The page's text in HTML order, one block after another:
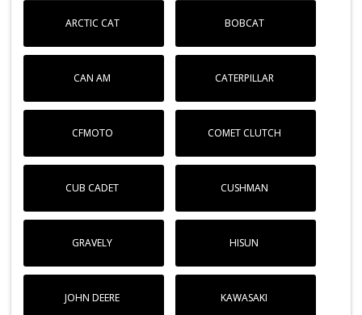
ARCTIC CAT BOBCAT
CAN AM CATERPILLAR
CFMOTO COMET CLUTCH
CUB CADET CUSHMAN
GRAVELY HISUN
JOHN DEERE KAWASAKI